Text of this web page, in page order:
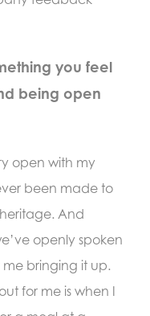
you feel
being open
open with my
been made to
And
openly spoken
bringing it up.
for me is when I